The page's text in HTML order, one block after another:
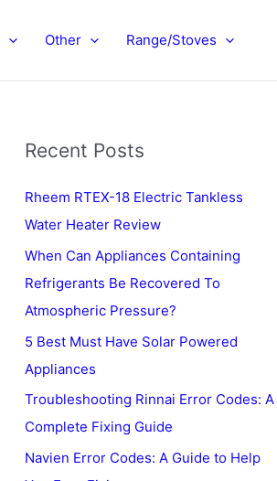
Other Range/Stoves
Recent Posts
Rheem RTEX-18 Electric Tankless
Water Heater Review
When Can Appliances Containing
Refrigerants Be Recovered To
Atmospheric Pressure?
5 Best Must Have Solar Powered
Appliances
Troubleshooting Rinnai Error Codes: A
Complete Fixing Guide
Navien Error Codes: A Guide to Help